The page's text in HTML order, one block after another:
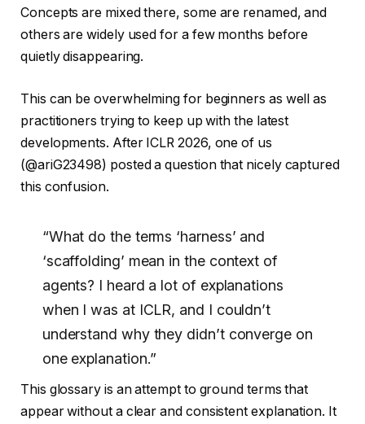
Concepts are mixed there, some are renamed, and
others are widely used for a few months before
quietly disappearing.
This can be overwhelming for beginners as well as
practitioners trying to keep up with the latest
developments. After ICLR 2026, one of us
(@ariG23498) posted a question that nicely captured
this confusion.
“What do the terms ‘harness’ and
‘scaffolding’ mean in the context of
agents? I heard a lot of explanations
when I was at ICLR, and I couldn’t
understand why they didn’t converge on
one explanation.”
This glossary is an attempt to ground terms that
appear without a clear and consistent explanation. It